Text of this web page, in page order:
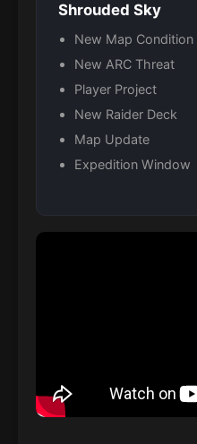
Shrouded Sky
New Map Condition
New ARC Threat
Player Project
New Raider Deck
Map Update
Expedition Window